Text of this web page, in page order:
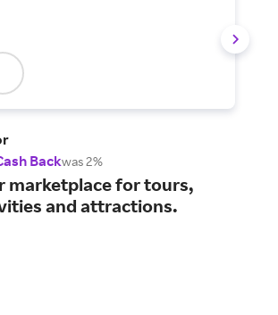
Backwas 2%
marketplace for tours,
and attractions.